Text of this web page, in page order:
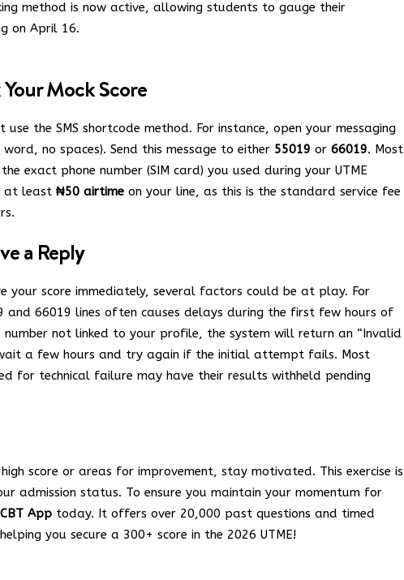
method is now active, allowing students to gauge their
on April 16.
Mock Score
use the SMS shortcode method. For instance, open your messaging
word, no spaces). Send this message to either 55019 or 66019. Most
exact phone number (SIM card) you used during your UTME
at least ₦50 airtime on your line, as this is the standard service fee
a Reply
your score immediately, several factors could be at play. For
and 66019 lines often causes delays during the first few hours of
number not linked to your profile, the system will return an “Invalid
a few hours and try again if the initial attempt fails. Most
for technical failure may have their results withheld pending
score or areas for improvement, stay motivated. This exercise is
admission status. To ensure you maintain your momentum for
App today. It offers over 20,000 past questions and timed
you secure a 300+ score in the 2026 UTME!